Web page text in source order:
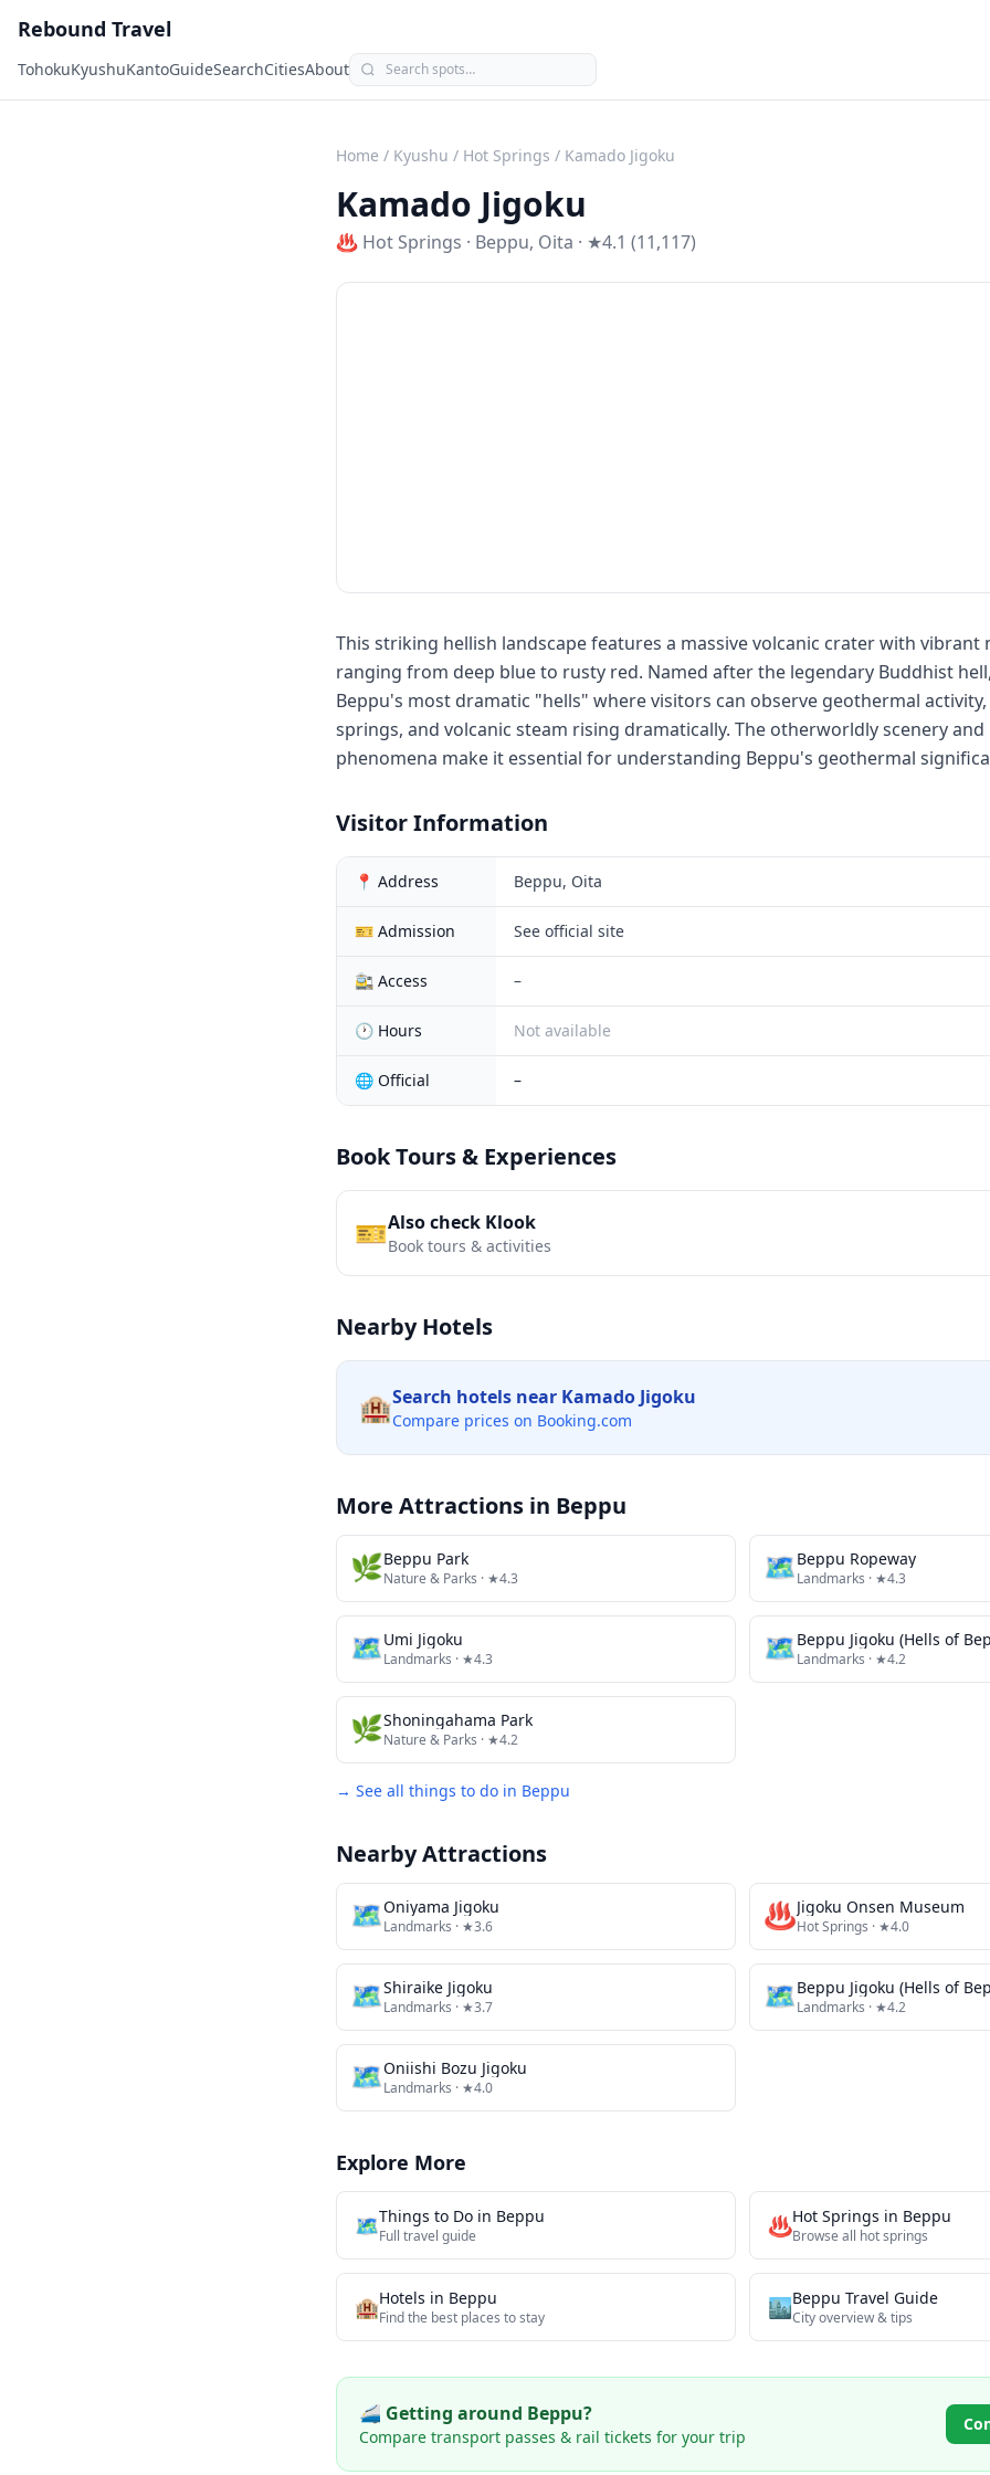
Rebound Travel
TohokuKyushuKantoGuideSearchCitiesAbout
Home / Kyushu / Hot Springs / Kamado Jigoku
Kamado Jigoku
♨️ Hot Springs · Beppu, Oita · ★4.1 (11,117)
This striking hellish landscape features a massive volcanic crater with
ranging from deep blue to rusty red. Named after the legendary Buddhist
Beppu's most dramatic "hells" where visitors can observe geothermal
springs, and volcanic steam rising dramatically. The otherworldly scenery
phenomena make it essential for understanding Beppu's geothermal
Visitor Information
📍 Address Beppu, Oita
🎫 Admission See official site
🚉 Access –
🕐 Hours Not available
🌐 Official –
Book Tours & Experiences
🎫Also check Klook
Book tours & activities
Nearby Hotels
🏨Search hotels near Kamado Jigoku
Compare prices on Booking.com
More Attractions in Beppu
🌿Beppu Park
Nature & Parks · ★4.3 🗺Beppu Ropeway
Landmarks · ★4.3
🗺Umi Jigoku
Landmarks · ★4.3 🗺Beppu Jigoku (Hells of
Landmarks · ★4.2
🌿Shoningahama Park
Nature & Parks · ★4.2
→ See all things to do in Beppu
Nearby Attractions
🗺Oniyama Jigoku
Landmarks · ★3.6 ♨️Jigoku Onsen Museum
Hot Springs · ★4.0
🗺Shiraike Jigoku
Landmarks · ★3.7 🗺Beppu Jigoku (Hells of
Landmarks · ★4.2
🗺Oniishi Bozu Jigoku
Landmarks · ★4.0
Explore More
🗺️Things to Do in Beppu
Full travel guide ♨️Hot Springs in Beppu
Browse all hot springs
🏨Hotels in Beppu
Find the best places to stay 🏙️Beppu Travel Guide
City overview & tips
🚄 Getting around Beppu?
Compare transport passes & rail tickets for your trip